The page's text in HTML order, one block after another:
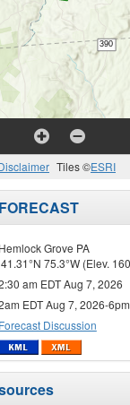
Tiles ©ESRI
Hemlock Grove PA
41.31°N 75.3°W (Elev.
am EDT Aug 7, 2026
EDT Aug 7, 2026-
Forecast Discussion